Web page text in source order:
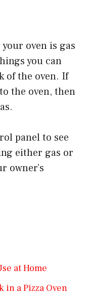
oven is gas
you can
of the oven. If
the oven, then
panel to see
either gas or
owner’s
at Home
in a Pizza Oven